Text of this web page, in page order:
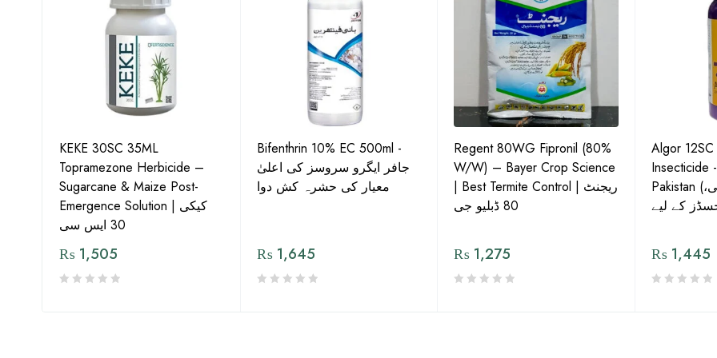
KEKE 30SC 35ML
Topramezone Herbicide –
Sugarcane & Maize Post-
Emergence Solution | کیکی
30 ایس سی
₨ 1,505
Bifenthrin 10% EC 500ml -
جافر ایگرو سروسز کی اعلیٰ
معیار کی حشرہ کش دوا
₨1,645
Regent 80WG Fipronil (80%
W/W) – Bayer Crop Science
| Best Termite Control | ریجنٹ
80 ڈبلیو جی
₨ 1,275
Algor
Insecticide
Pakistan (تھریپس، وائٹ فلائی،
₨1,445